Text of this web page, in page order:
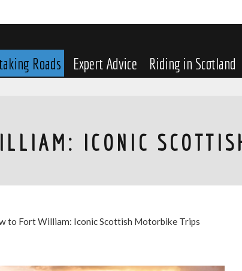
Roads Expert Advice Riding in Scotland
ICONIC
to Fort William: Iconic Scottish Motorbike Trips